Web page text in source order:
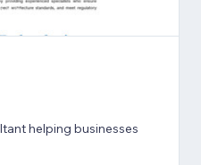
helping businesses